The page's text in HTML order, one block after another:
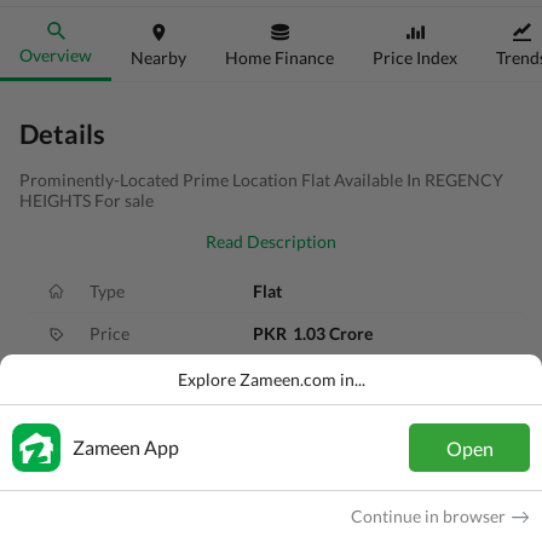
Overview Nearby Home Finance Price Index
Details
Prominently-Located Prime Location Flat Available In REGENCY
HEIGHTS For sale
Read Description
Type Flat
Price PKR 1.03 Crore
3 Baths
Purpose
Explore Zameen.com in...
Zameen App Open
Continue in browser